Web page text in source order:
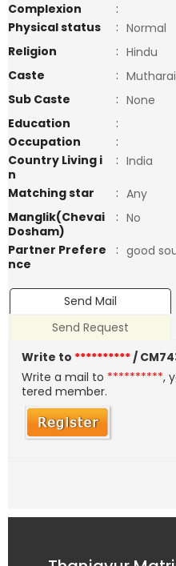
Complexion
:
Physical status
: Normal
Religion
: Hindu
Caste
:
Sub Caste
: None
Education
:
Occupation
:
Country Living i
n
: India
Matching star
: Any
Manglik(Chevai
Dosham)
: No
Partner Prefere
nce
: good
Send Mail
Send Request
Write to **********/
Write a mail to **********,
tered member.